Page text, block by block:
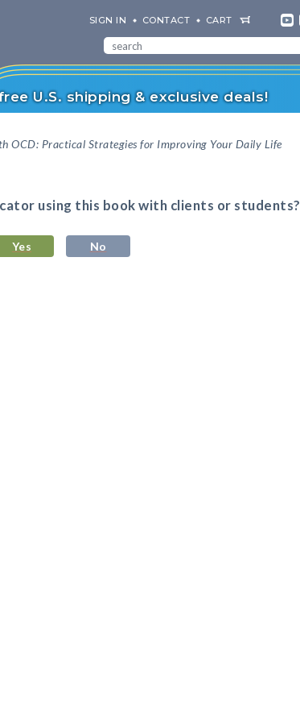
SIGN IN CONTACT CART
U.S. shipping & exclusive deals!
OCD: Practical Strategies for Improving Your Daily Life
using this book with clients or students?
Yes No